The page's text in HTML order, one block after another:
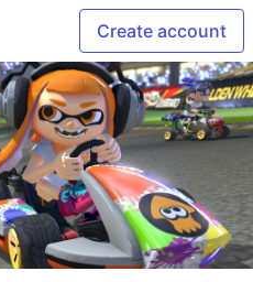
Create account